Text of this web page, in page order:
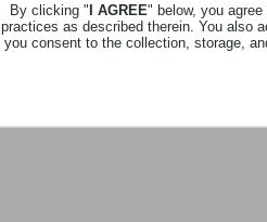
By clicking "I AGREE" below, you agree
practices as described therein. You also
you consent to the collection, storage,